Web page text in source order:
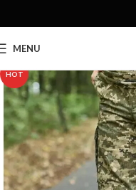
MENU
HOT